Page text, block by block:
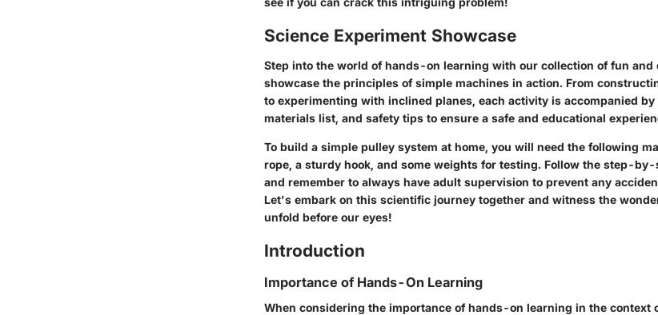
Science Experiment Showcase
Step into the world of hands-on learning with our collection of fun
showcase the principles of simple machines in action. From
to experimenting with inclined planes, each activity is accompanied
materials list, and safety tips to ensure a safe and educational
To build a simple pulley system at home, you will need the following
rope, a sturdy hook, and some weights for testing. Follow the step-
and remember to always have adult supervision to prevent any
Let's embark on this scientific journey together and witness the
unfold before our eyes!
Introduction
Importance of Hands-On Learning
When considering the importance of hands-on learning in the context